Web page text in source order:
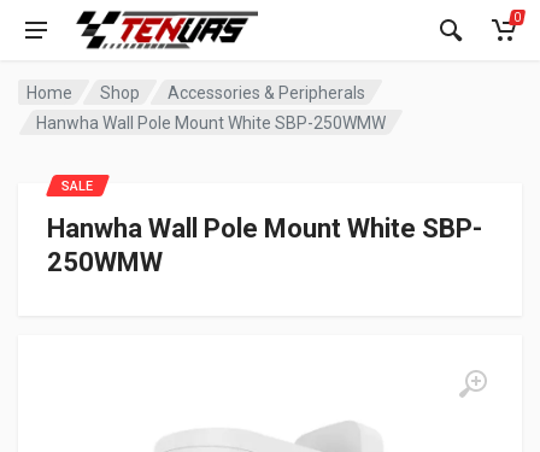
0
Home Shop
Accessories & Peripherals
Hanwha Wall Pole Mount White SBP-250WMW
Hanwha Wall Pole Mount White SBP-
250WMW
SALE